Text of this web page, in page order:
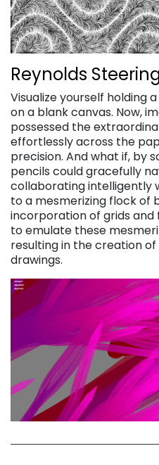
Reynolds
Visualize yourself holding
on a blank canvas. Now,
possessed the
effortlessly across the
precision. And what if, by
pencils could gracefully
collaborating intelligently
to a mesmerizing flock of
incorporation of grids and
to emulate these
resulting in the creation
drawings.